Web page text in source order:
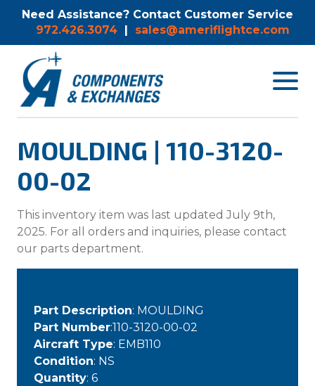
Need Assistance? Contact Customer Service
972.426.3074 | sales@ameriflightce.com
Toggle
MOULDING | 110-3120-
00-02
This inventory item was last updated July 9th,
2025. For all orders and inquiries, please contact
our parts department.
Part Description: MOULDING
Part Number:110-3120-00-02
Aircraft Type: EMB110
Condition: NS
Quantity: 6